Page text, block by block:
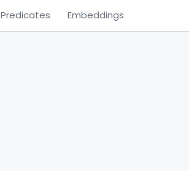
Predicates Embeddings